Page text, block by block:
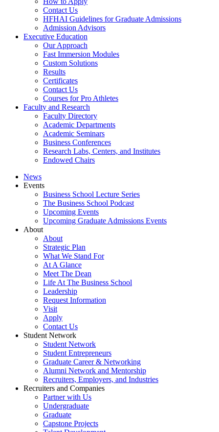
Contact Us
HFHAI Guidelines for Graduate Admissions
Admission Advisors
Executive Education
Our Approach
Fast Immersion Modules
Custom Solutions
Results
Certificates
Contact Us
Courses for Pro Athletes
Faculty and Research
Faculty Directory
Academic Departments
Academic Seminars
Business Conferences
Research Labs, Centers, and Institutes
Endowed Chairs
News
Events
Business School Lecture Series
The Business School Podcast
Upcoming Events
Upcoming Graduate Admissions Events
About
About
Strategic Plan
What We Stand For
At A Glance
Meet The Dean
Life At The Business School
Leadership
Request Information
Visit
Apply
Contact Us
Student Network
Student Network
Student Entrepreneurs
Graduate Career & Networking
Alumni Network and Mentorship
Recruiters, Employers, and Industries
Recruiters and Companies
Partner with Us
Undergraduate
Graduate
Capstone Projects